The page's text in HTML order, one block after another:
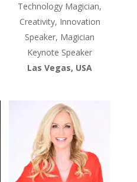
Technology Magician,
Creativity, Innovation
Speaker, Magician
Keynote Speaker
Las Vegas, USA